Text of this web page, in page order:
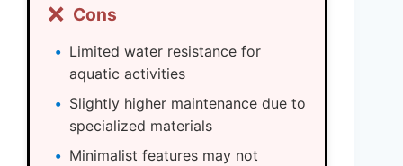
❌ Cons
Limited water resistance for
aquatic activities
Slightly higher maintenance due to
specialized materials
Minimalist features may not